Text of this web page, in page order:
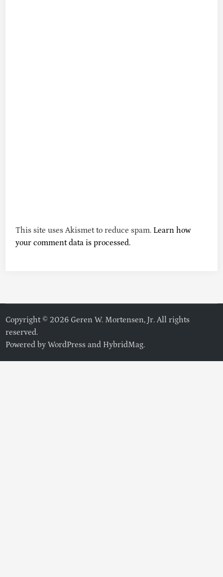
This site uses Akismet to reduce spam. Learn how
your comment data is processed.
Copyright © 2026 Geren W. Mortensen, Jr. All rights
reserved.
Powered byWordPress and HybridMag.